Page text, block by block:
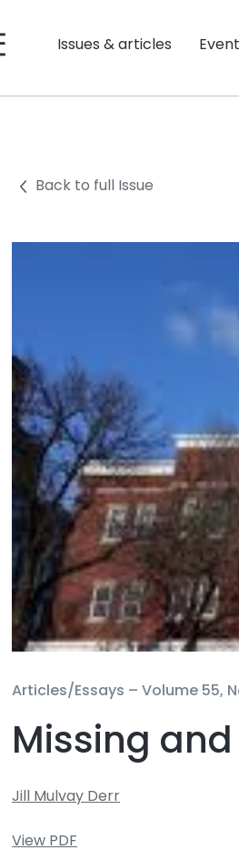
Issues & articles
Back to full Issue
Articles/Essays – Volume 55,
Missing
Jill Mulvay Derr
View PDF